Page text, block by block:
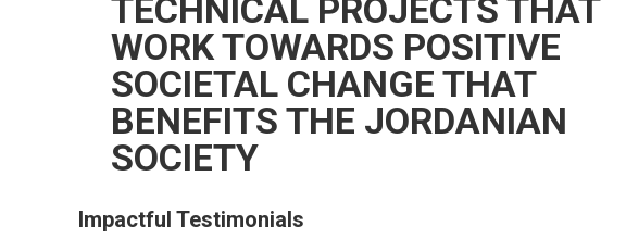
TECHNICAL PROJECTS THAT
WORK TOWARDS POSITIVE
SOCIETAL CHANGE THAT
BENEFITS THE JORDANIAN
SOCIETY
Impactful Testimonials